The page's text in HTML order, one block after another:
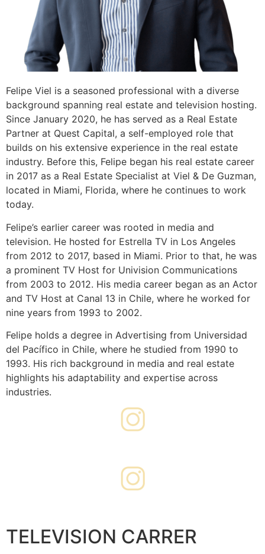
Felipe Viel is a seasoned professional with a diverse
background spanning real estate and television hosting.
Since January 2020, he has served as a Real Estate
Partner at Quest Capital, a self-employed role that
builds on his extensive experience in the real estate
industry. Before this, Felipe began his real estate career
in 2017 as a Real Estate Specialist at Viel & De Guzman,
located in Miami, Florida, where he continues to work
today.
Felipe’s earlier career was rooted in media and
television. He hosted for Estrella TV in Los Angeles
from 2012 to 2017, based in Miami. Prior to that, he was
a prominent TV Host for Univision Communications
from 2003 to 2012. His media career began as an Actor
and TV Host at Canal 13 in Chile, where he worked for
nine years from 1993 to 2002.
Felipe holds a degree in Advertising from Universidad
del Pacífico in Chile, where he studied from 1990 to
1993. His rich background in media and real estate
highlights his adaptability and expertise across
industries.
TELEVISION CARRER